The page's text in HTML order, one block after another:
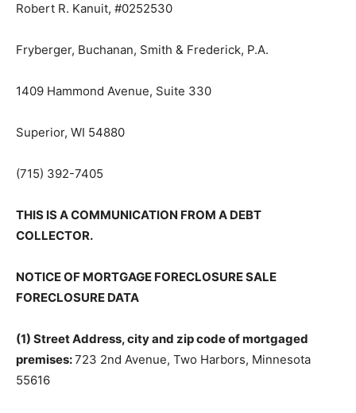
Robert R. Kanuit, #0252530
Fryberger, Buchanan, Smith & Frederick, P.A.
1409 Hammond Avenue, Suite 330
Superior, WI 54880
(715) 392-7405
THIS IS A COMMUNICATION FROM A DEBT
COLLECTOR.
NOTICE OF MORTGAGE FORECLOSURE SALE
FORECLOSURE DATA
(1) Street Address, city and zip code of mortgaged
premises:723 2nd Avenue, Two Harbors, Minnesota
55616